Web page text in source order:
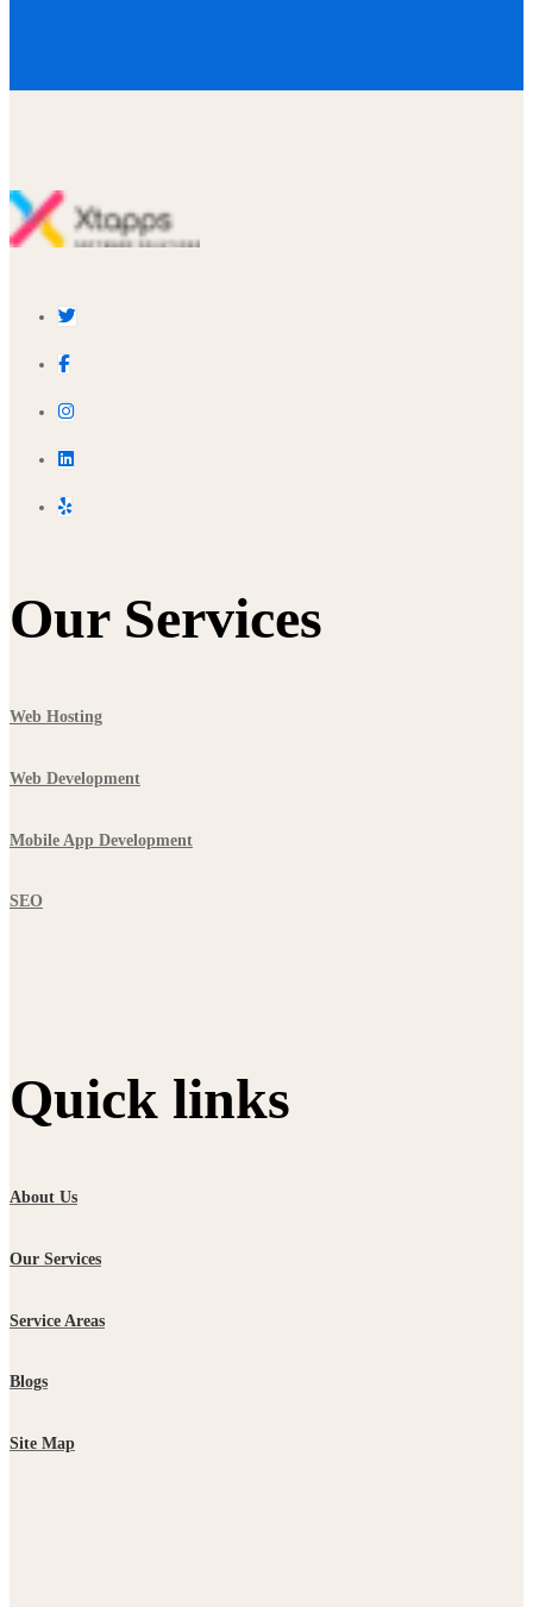
Our Services
Web Hosting
Web Development
Mobile App Development
SEO
Quick links
About Us
Our Services
Service Areas
Blogs
Site Map